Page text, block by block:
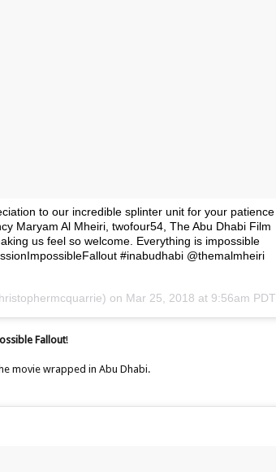
to our incredible splinter unit for your patience
Maryam Al Mheiri, twofour54, The Abu Dhabi Film
us feel so welcome. Everything is impossible
#inabudhabi @themalmheiri
on Mar 25, 2018 at 9:56am PDT
Fallout!
movie wrapped in Abu Dhabi.